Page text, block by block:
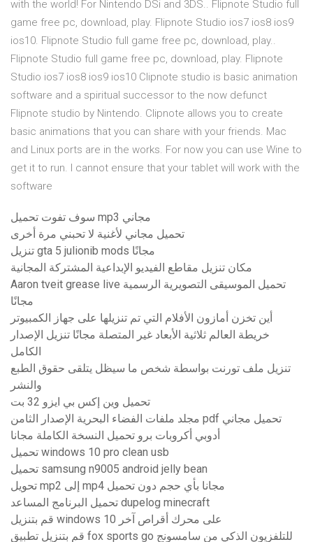
with the world! For Nintendo DSi and 3DS.. Flipnote Studio full
game free pc, download, play. Flipnote Studio ios7 ios8 ios9
ios10. Flipnote Studio full game free pc, download, play..
Flipnote Studio full game free pc, download, play. Flipnote
Studio ios7 ios8 ios9 ios10 Clipnote studio is basic animation
software and a spiritual successor to the now defunct
Flipnote studio by Nintendo. Clipnote allows you to create
basic animations that you can share with your friends. Mac
and Linux ports are in the works. For now you can use Wine to
get it to run. I cannot ensure that your tablet will work with the
software
سوف تفوت تحميل mp3 مجاني
تحميل مجاني لأغنية لا تحبني مرة أخرى
تنزيل gta 5 julionib mods مجانًا
مكان تنزيل مقاطع الفيديو الإبداعية المشتركة المجانية
Aaron tveit grease live تحميل الموسيقى التصويرية الرسمية
مجانًا
أين تخزن أمازون الأفلام التي تم تنزيلها على جهاز الكمبيوتر
خريطة العالم ثلاثية الأبعاد غير المتصلة مجانًا تنزيل الإصدار
الكامل
تنزيل ملف تورنت بواسطة شخص ما سيظل يتلقى حقوق الطبع
والنشر
تحميل وين إكس بي ايزو 32 بت
مجلد ملفات الفضاء البحرية الإصدار الثامن pdf تحميل مجاني
أدوبي أكروبات برو تحميل النسخة الكاملة مجانا
تحميل windows 10 pro clean usb
تحميل samsung n9005 android jelly bean
تحويل mp2 إلى mp4 مجانا بأي حجم دون تحميل
تحميل البرنامج المساعد dupelog minecraft
قم بتنزيل windows 10 على محرك أقراص آخر
قم بتنزيل تطبيق fox sports go للتلفزيون الذكي من سامسونج